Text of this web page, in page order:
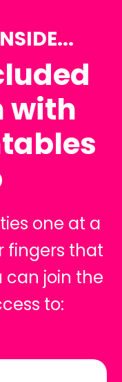
with
one at a
fingers that
can join the
to: